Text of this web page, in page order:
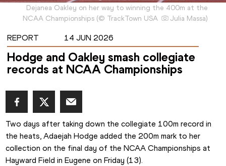
Dejanea Oakley on her way to winning the 400m at the
NCAA Championships (© TrackTown USA Julia Massa)
REPORT 14 JUN 2026
Hodge and Oakley smash collegiate
records at NCAA Championships
Two days after taking down the collegiate 100m record in
the heats, Adaejah Hodge added the 200m mark to her
collection on the final day of the NCAA Championships at
Hayward Field in Eugene on Friday (13).